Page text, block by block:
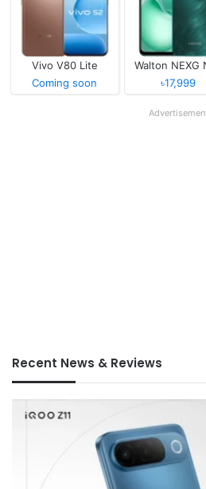
Vivo V80 Lite
Coming soon
Walton NEXG
৳17,999
Recent News & Reviews